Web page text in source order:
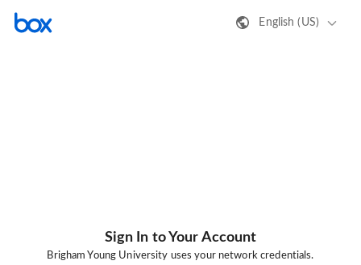
English (US)
Sign In to Your Account
Brigham Young University uses your network credentials.